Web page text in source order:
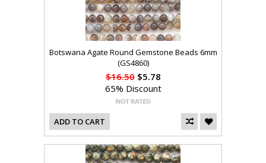
Botswana Agate Round Gemstone Beads 6mm
(GS4860)
$16.50$5.78
65% Discount
ADD TO CART